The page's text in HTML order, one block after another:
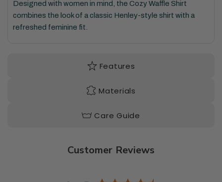
Designed with women in mind
the Cozy Waffle Shirt
combines the look of a classic Henley-style shirt with a
refreshed feminine fit.
Features
Materials
Care Guide
Customer Reviews